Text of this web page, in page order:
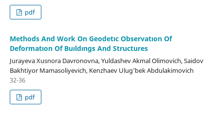
pdf
Methods And Work On Geodetıc Observatıon Of
Deformatıon Of Buıldıngs And Structures
Jurayeva Xusnora Davronovna, Yuldashev Akmal Olimovich, Saidov
Bakhtiyor Mamasoliyevich, Kenzhaev Ulug'bek Abdulakimovich
32-36
pdf